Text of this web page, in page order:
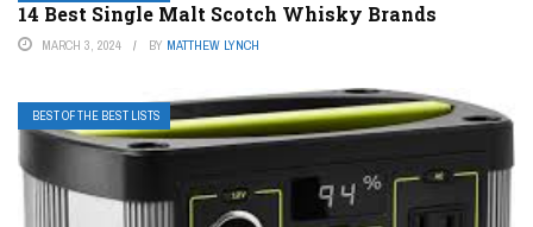
14 Best Single Malt Scotch Whisky Brands
MARCH 3, 2024 BY MATTHEW LYNCH
BEST OF THE BEST LISTS